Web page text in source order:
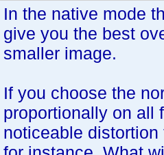
In the native mode
give you the best
smaller image.
If you choose the
proportionally on all
noticeable